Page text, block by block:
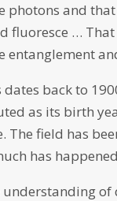
photons and
fluoresce …
entanglement
back to
as its birth
The field has
has
understanding